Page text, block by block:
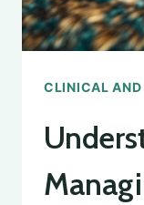
CLINICAL AND